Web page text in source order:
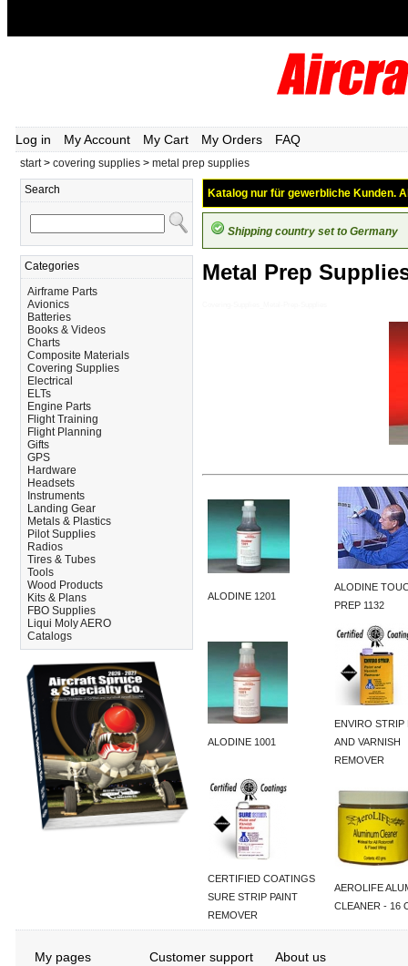
Log in My Account My Cart My Orders FAQ
start> covering supplies > metal prep supplies
Search
Categories
Airframe Parts
Avionics
Batteries
Books & Videos
Charts
Composite Materials
Covering Supplies
Electrical
ELTs
Engine Parts
Flight Training
Flight Planning
Gifts
GPS
Hardware
Headsets
Instruments
Landing Gear
Metals & Plastics
Pilot Supplies
Radios
Tires & Tubes
Tools
Wood Products
Kits & Plans
FBO Supplies
Liqui Moly AERO
Catalogs
Katalog nur für gewerbliche Kunden.
Shipping country set to Germany
Metal Prep
ALODINE 1201
ALODINE
PREP 1132
ALODINE 1001
ENVIRO STRIP
AND VARNISH
REMOVER
CERTIFIED COATINGS
SURE STRIP PAINT
REMOVER
AEROLIFE
CLEANER - 16
My pages Customer support About us